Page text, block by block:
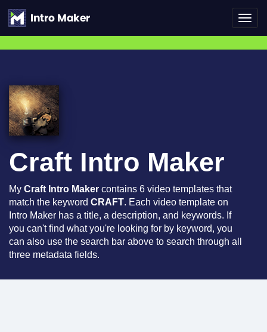
Craft Intro Maker
My Craft Intro Maker contains 6 video templates that
match the keyword CRAFT. Each video template on
Intro Maker has a title, a description, and keywords. If
you can't find what you're looking for by keyword, you
can also use the search bar above to search through all
three metadata fields.